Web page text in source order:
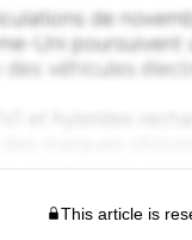
This article is